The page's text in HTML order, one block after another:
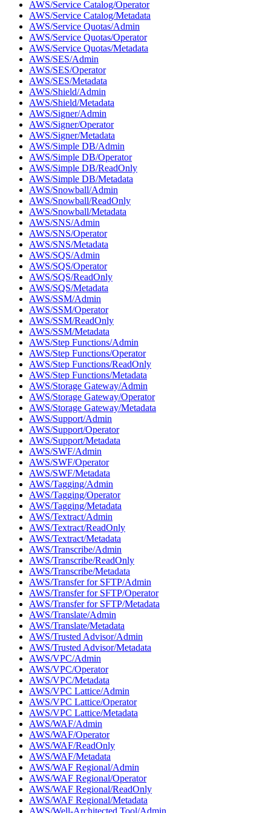
AWS/Service Catalog/Operator
AWS/Service Catalog/Metadata
AWS/Service Quotas/Admin
AWS/Service Quotas/Operator
AWS/Service Quotas/Metadata
AWS/SES/Admin
AWS/SES/Operator
AWS/SES/Metadata
AWS/Shield/Admin
AWS/Shield/Metadata
AWS/Signer/Admin
AWS/Signer/Operator
AWS/Signer/Metadata
AWS/Simple DB/Admin
AWS/Simple DB/Operator
AWS/Simple DB/ReadOnly
AWS/Simple DB/Metadata
AWS/Snowball/Admin
AWS/Snowball/ReadOnly
AWS/Snowball/Metadata
AWS/SNS/Admin
AWS/SNS/Operator
AWS/SNS/Metadata
AWS/SQS/Admin
AWS/SQS/Operator
AWS/SQS/ReadOnly
AWS/SQS/Metadata
AWS/SSM/Admin
AWS/SSM/Operator
AWS/SSM/ReadOnly
AWS/SSM/Metadata
AWS/Step Functions/Admin
AWS/Step Functions/Operator
AWS/Step Functions/ReadOnly
AWS/Step Functions/Metadata
AWS/Storage Gateway/Admin
AWS/Storage Gateway/Operator
AWS/Storage Gateway/Metadata
AWS/Support/Admin
AWS/Support/Operator
AWS/Support/Metadata
AWS/SWF/Admin
AWS/SWF/Operator
AWS/SWF/Metadata
AWS/Tagging/Admin
AWS/Tagging/Operator
AWS/Tagging/Metadata
AWS/Textract/Admin
AWS/Textract/ReadOnly
AWS/Textract/Metadata
AWS/Transcribe/Admin
AWS/Transcribe/ReadOnly
AWS/Transcribe/Metadata
AWS/Transfer for SFTP/Admin
AWS/Transfer for SFTP/Operator
AWS/Transfer for SFTP/Metadata
AWS/Translate/Admin
AWS/Translate/Metadata
AWS/Trusted Advisor/Admin
AWS/Trusted Advisor/Metadata
AWS/VPC/Admin
AWS/VPC/Operator
AWS/VPC/Metadata
AWS/VPC Lattice/Admin
AWS/VPC Lattice/Operator
AWS/VPC Lattice/Metadata
AWS/WAF/Admin
AWS/WAF/Operator
AWS/WAF/ReadOnly
AWS/WAF/Metadata
AWS/WAF Regional/Admin
AWS/WAF Regional/Operator
AWS/WAF Regional/ReadOnly
AWS/WAF Regional/Metadata
AWS/Well-Architected Tool/Admin